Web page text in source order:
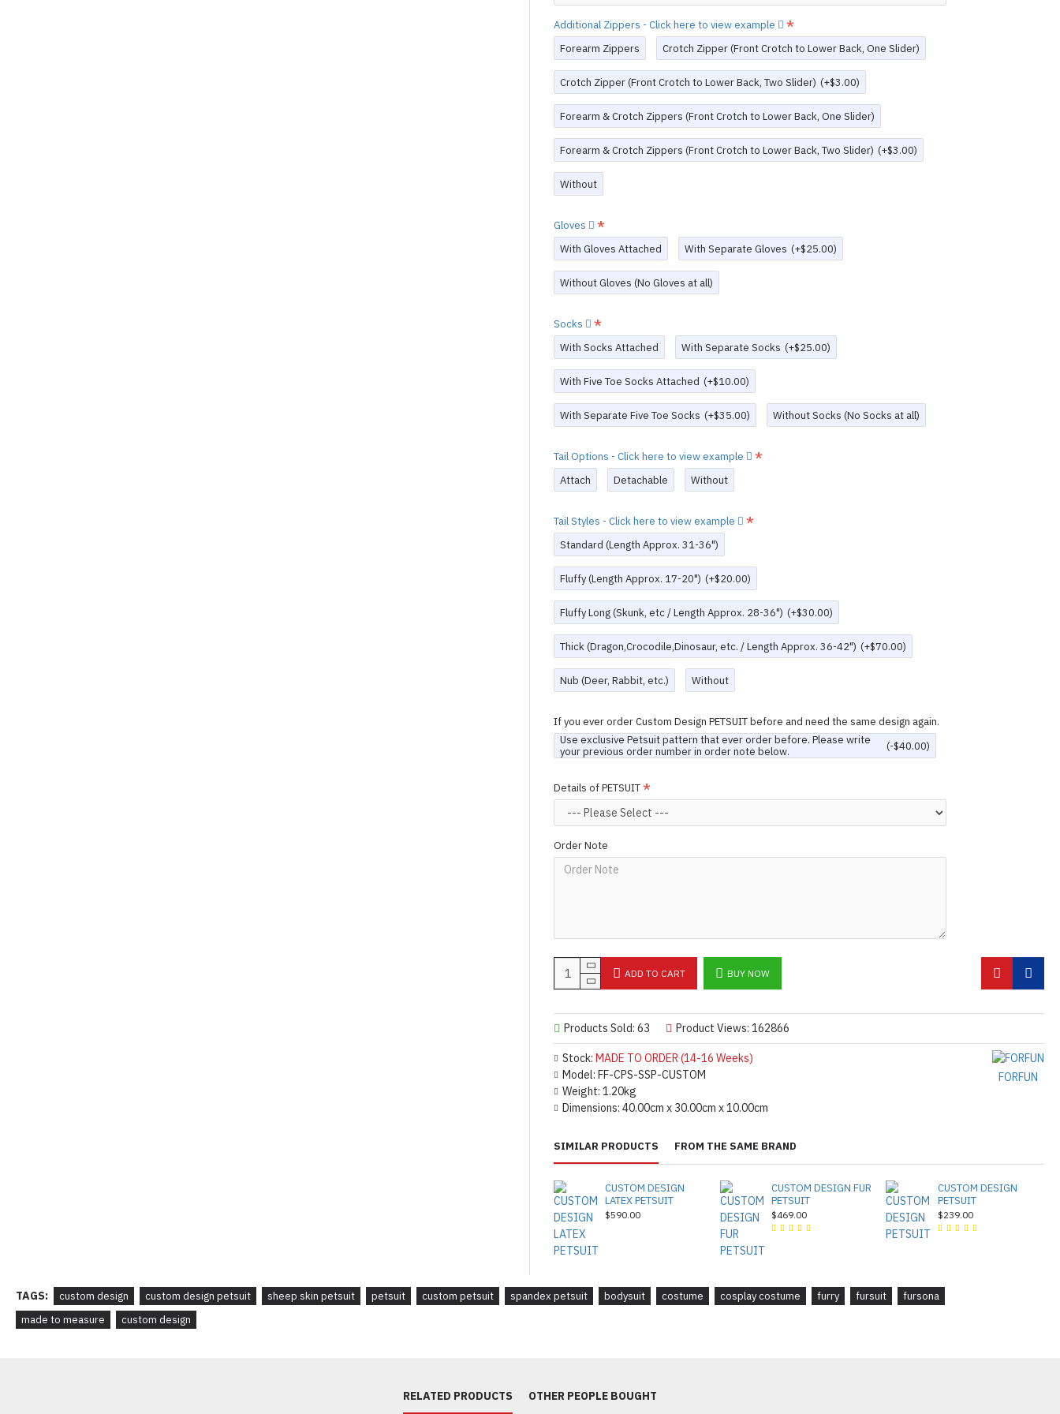
Stock: MADE TO ORDER (14-16 Weeks)
Model: FF-CPS-SSP-CUSTOM
Weight: 1.20kg
Dimensions: 40.00cm x 30.00cm x 10.00cm
FORFUN
Products Sold: 63 Product Views: 162866
Additional Zippers - Click here to view example
Forearm Zippers
Crotch Zipper (Front Crotch to Lower Back, One Slider)
Crotch Zipper (Front Crotch to Lower Back, Two Slider) (+$3.00)
Forearm & Crotch Zippers (Front Crotch to Lower Back, One Slider)
Forearm & Crotch Zippers (Front Crotch to Lower Back, Two Slider) (+$3.00)
Without
Gloves
With Gloves Attached
With Separate Gloves (+$25.00)
Without Gloves (No Gloves at all)
Socks
With Socks Attached
With Separate Socks (+$25.00)
With Five Toe Socks Attached (+$10.00)
With Separate Five Toe Socks (+$35.00) Without Socks (No Socks at all)
Tail Options - Click here to view example
Attach
Detachable Without
Tail Styles - Click here to view example
Standard (Length Approx. 31-36")
Fluffy (Length Approx. 17-20") (+$20.00)
Fluffy Long (Skunk, etc / Length Approx. 28-36") (+$30.00)
Thick (Dragon,Crocodile,Dinosaur, etc. / Length Approx. 36-42") (+$70.00)
Nub (Deer, Rabbit, etc.) Without
If you ever order Custom Design PETSUIT before and need the same design again.
Use exclusive Petsuit pattern that ever order before. Please write
your previous order number in order note below.
(-$40.00)
Details of PETSUIT
Order Note
ADD TO CART BUY NOW
SIMILAR PRODUCTS FROM THE SAME BRAND
CUSTOM DESIGN
LATEX PETSUIT
$590.00
CUSTOM DESIGN FUR
PETSUIT
$469.00
CUSTOM DESIGN
PETSUIT
$239.00
TAGS: custom design custom design petsuit sheep skin petsuit petsuit custom petsuit spandex petsuit bodysuit costume cosplay costume furry fursuit
fursona
made to measure
custom design
RELATED PRODUCTS OTHER PEOPLE BOUGHT